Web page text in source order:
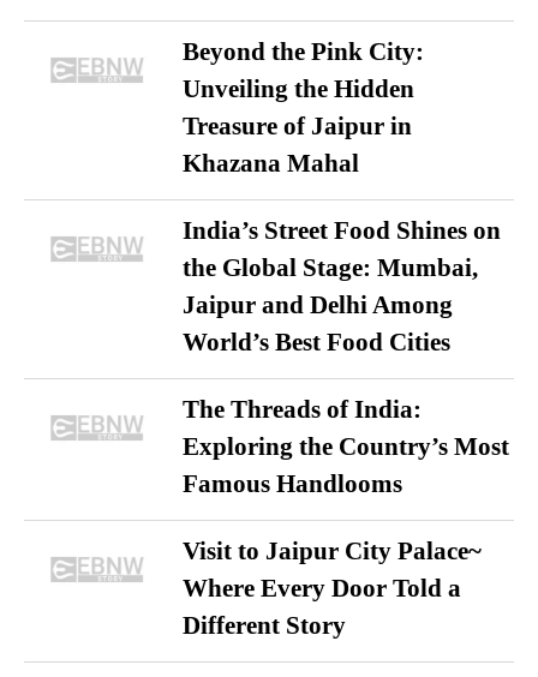
Beyond the Pink City:
Unveiling the Hidden
Treasure of Jaipur in
Khazana Mahal
India’s Street Food Shines on
the Global Stage: Mumbai,
Jaipur and Delhi Among
World’s Best Food Cities
The Threads of India:
Exploring the Country’s Most
Famous Handlooms
Visit to Jaipur City Palace~
Where Every Door Told a
Different Story